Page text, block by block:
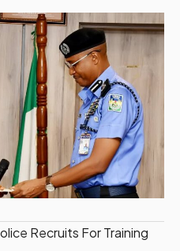
Recruits For Training